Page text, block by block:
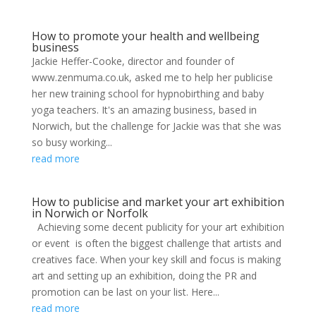
How to promote your health and wellbeing
business
Jackie Heffer-Cooke, director and founder of
www.zenmuma.co.uk, asked me to help her publicise
her new training school for hypnobirthing and baby
yoga teachers. It's an amazing business, based in
Norwich, but the challenge for Jackie was that she was
so busy working...
read more
How to publicise and market your art exhibition
in Norwich or Norfolk
Achieving some decent publicity for your art exhibition
or event is often the biggest challenge that artists and
creatives face. When your key skill and focus is making
art and setting up an exhibition, doing the PR and
promotion can be last on your list. Here...
read more